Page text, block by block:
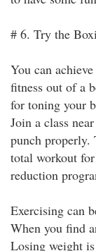
# 6. Try the
You can
fitness out of a
for toning your
Join a class
punch properly.
total workout
reduction
Exercising can
When you find
Losing weight